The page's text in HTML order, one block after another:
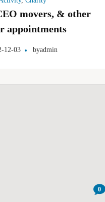
movers, & other
appointments
12-03 byadmin
0